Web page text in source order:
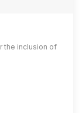
the inclusion of